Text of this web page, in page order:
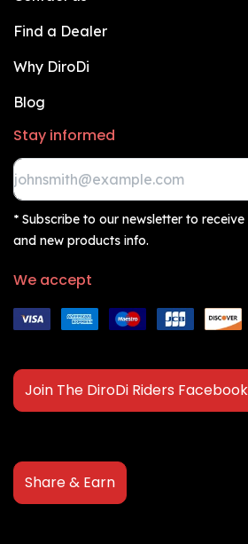
Find a Dealer
Why DiroDi
Blog
Stay informed
* Subscribe to our newsletter to
and new products info.
We accept
Join The DiroDi Riders
Share & Earn